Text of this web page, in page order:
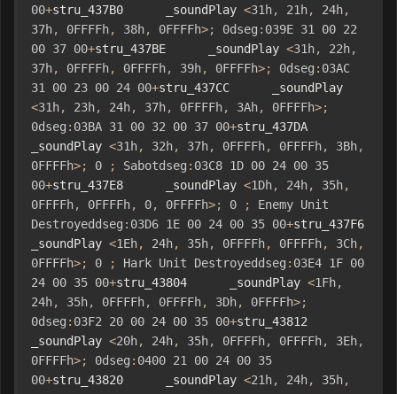
00+stru_437B0      _soundPlay <31h, 21h, 24h,
37h, 0FFFFh, 38h, 0FFFFh>; 0dseg : 039E 31 00 22
00 37 00+stru_437BE      _soundPlay <31h, 22h,
37h, 0FFFFh, 0FFFFh, 39h, 0FFFFh>; 0dseg : 03AC
31 00 23 00 24 00+
<31h, 23h, 24h, 37h, 0FFFFh, 3Ah, 0FFFFh>;
0dseg : 03BA 31 00 32 00 37 00+stru_437DA
_soundPlay <31h, 32h, 37h, 0FFFFh, 0FFFFh, 3Bh,
0FFFFh>; 0 ; Sabotdseg : 03C8 1D 00 24 00 35
00+stru_437E8      _soundPlay <1Dh, 24h, 35h,
0FFFFh, 0FFFFh, 0, 0FFFFh>; 0 ; Enemy Unit
Destroyeddseg : 03D6 1E 00 24 00 35 00+stru_437F6
_soundPlay <1Eh, 24h, 35h, 0FFFFh, 0FFFFh, 3Ch,
0FFFFh>; 0 ; Hark Unit Destroyeddseg : 03E4 1F 00
24 00 35 00+stru_43804      _soundPlay <1Fh,
24h, 35h, 0FFFFh, 0FFFFh, 3Dh, 0FFFFh>;
0dseg : 03F2 20 00 24 00 35 00+stru_43812
_soundPlay <20h, 24h, 35h, 0FFFFh, 0FFFFh, 3Eh,
0FFFFh>; 0dseg : 0400 21 00 24 00 35
00+stru_43820      _soundPlay <21h, 24h, 35h,